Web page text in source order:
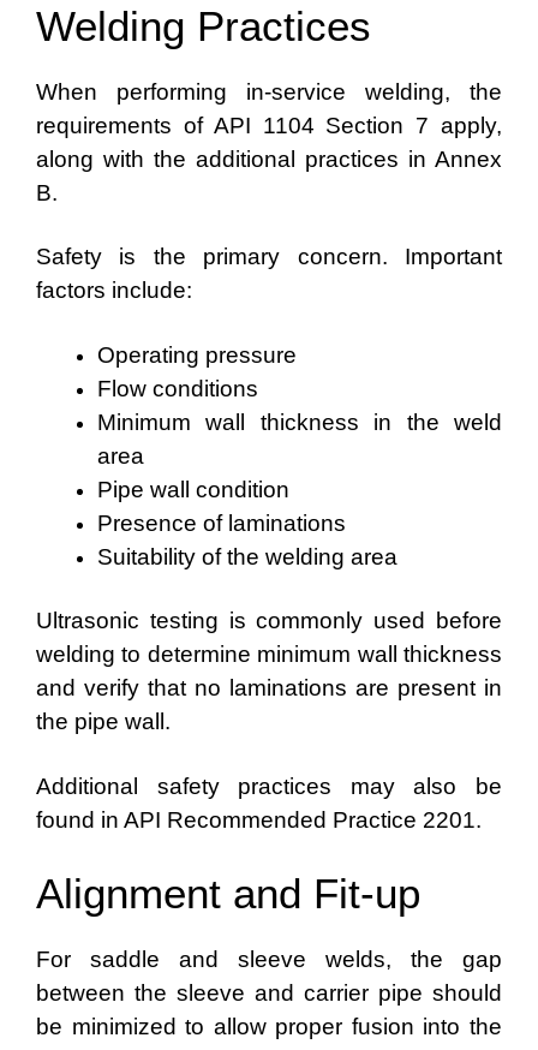
Welding Practices
When performing in-service welding, the
requirements of API 1104 Section 7 apply,
along with the additional practices in Annex
B.
Safety is the primary concern. Important
factors include:
Operating pressure
Flow conditions
Minimum wall thickness in the weld
area
Pipe wall condition
Presence of laminations
Suitability of the welding area
Ultrasonic testing is commonly used before
welding to determine minimum wall thickness
and verify that no laminations are present in
the pipe wall.
Additional safety practices may also be
found in API Recommended Practice 2201.
Alignment and Fit-up
For saddle and sleeve welds, the gap
between the sleeve and carrier pipe should
be minimized to allow proper fusion into the